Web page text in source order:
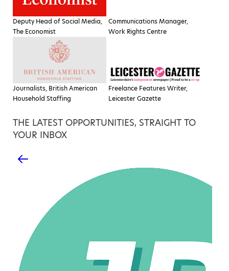
Deputy Head of Social Media,
The Economist
Communications Manager,
Work Rights Centre
Journalists, British American
Household Staffing
Freelance Features Writer,
Leicester Gazette
THE LATEST OPPORTUNITIES, STRAIGHT TO
YOUR INBOX